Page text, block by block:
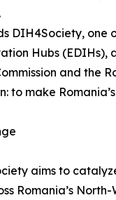
DIH4Society, one
Hubs (EDIHs),
and the
to make
aims to
Romania’s